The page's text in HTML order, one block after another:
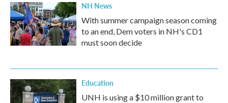
NH News
With summer campaign season coming
to an end, Dem voters in NH's CD1
must soon decide
Education
UNH is using a $10 million grant to